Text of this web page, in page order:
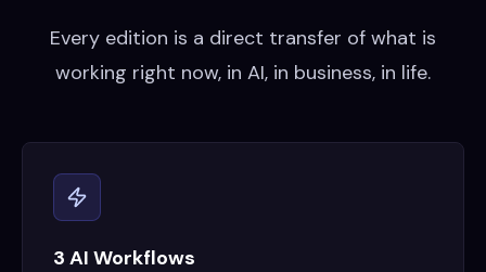
Every edition is a direct transfer of what is
working right now, in AI, in business, in life.
3 AI Workflows